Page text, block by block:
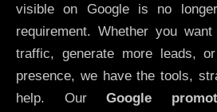
visible on Google is no
requirement. Whether you
traffic, generate more leads,
presence, we have the tools,
help. OurGoogle